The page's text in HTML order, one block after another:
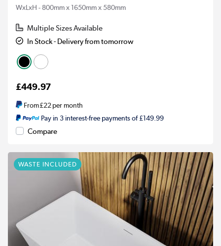
WxLxH - 800mm x 1650mm x 580mm
Multiple Sizes Available
In Stock - Delivery from tomorrow
£449.97
From£22per month
Pay in 3 interest-free payments of £149.99
Compare
WASTE INCLUDED